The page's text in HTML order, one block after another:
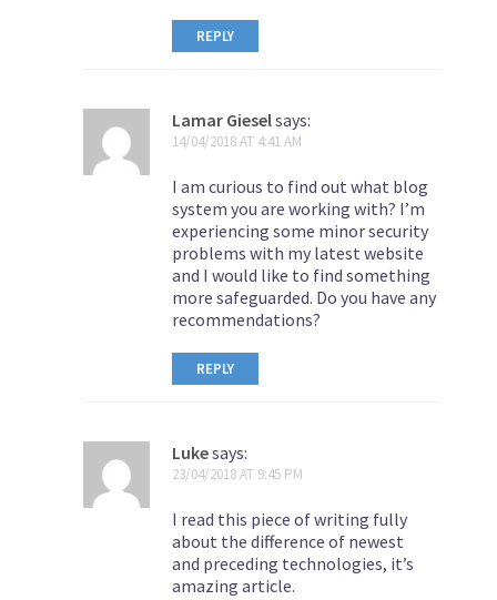
REPLY
Lamar Gieselsays:
14/04/2018 AT 4:41 AM
I am curious to find out what blog
system you are working with? I’m
experiencing some minor security
problems with my latest website
and I would like to find something
more safeguarded. Do you have any
recommendations?
REPLY
Lukesays:
23/04/2018 AT 9:45 PM
I read this piece of writing fully
about the difference of newest
and preceding technologies, it’s
amazing article.